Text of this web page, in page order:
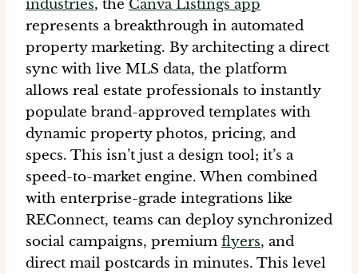
industries, the Canva Listings app
represents a breakthrough in automated
property marketing. By architecting a direct
sync with live MLS data, the platform
allows real estate professionals to instantly
populate brand-approved templates with
dynamic property photos, pricing, and
specs. This isn’t just a design tool; it’s a
speed-to-market engine. When combined
with enterprise-grade integrations like
REConnect, teams can deploy synchronized
social campaigns, premium flyers, and
direct mail postcards in minutes. This level